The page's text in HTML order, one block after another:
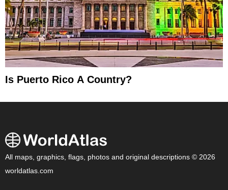
Is Puerto Rico A Country?
All maps, graphics, flags, photos and original descriptions © 2026
worldatlas.com